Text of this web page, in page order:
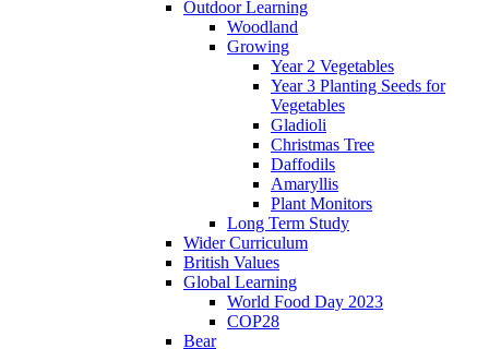
Outdoor Learning
Woodland
Growing
Year 2 Vegetables
Year 3 Planting Seeds for
Vegetables
Gladioli
Christmas Tree
Daffodils
Amaryllis
Plant Monitors
Long Term Study
Wider Curriculum
British Values
Global Learning
World Food Day 2023
COP28
Bear